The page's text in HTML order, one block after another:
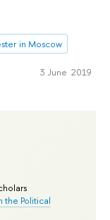
the Political
in Moscow
3 June 2019